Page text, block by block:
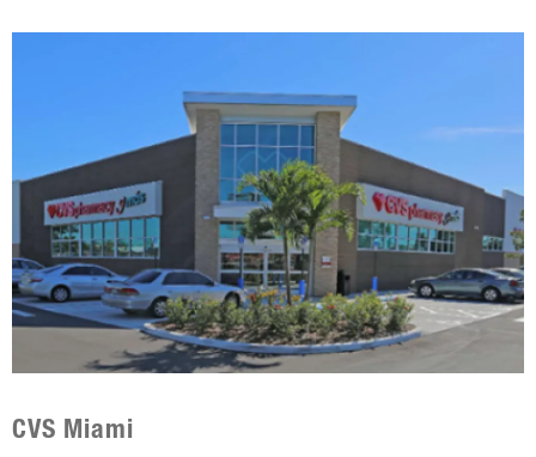
CVS Miami